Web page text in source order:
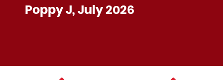
Poppy J, July 2026